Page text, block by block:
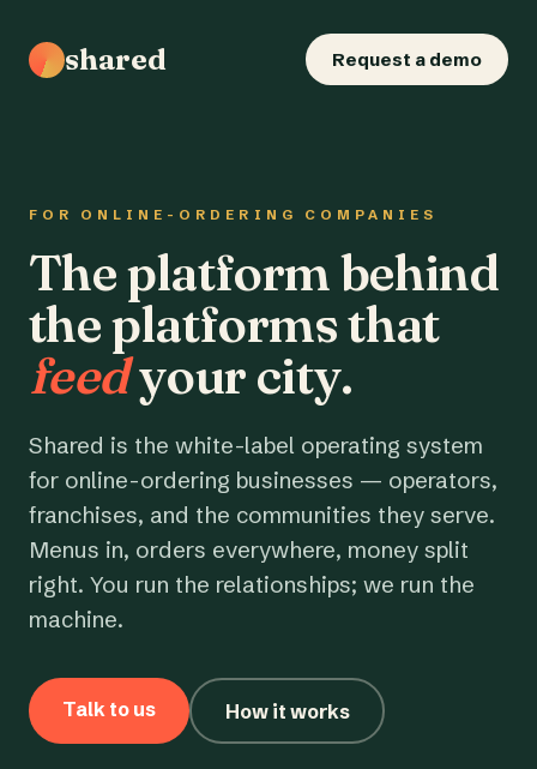
shared Request a demo
FOR ONLINE-ORDERING COMPANIES
The platform behind
the platforms that
feedyour city.
Shared is the white-label operating system
for online-ordering businesses — operators,
franchises, and the communities they serve.
Menus in, orders everywhere, money split
right. You run the relationships; we run the
machine.
Talk to us How it works